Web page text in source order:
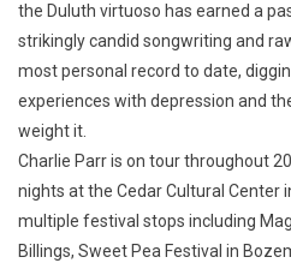
the Duluth virtuoso has earned a
strikingly candid songwriting and
most personal record to date,
experiences with depression and
weight it.
Charlie Parr is on tour throughout
nights at the Cedar Cultural Center
multiple festival stops including
Billings, Sweet Pea Festival in